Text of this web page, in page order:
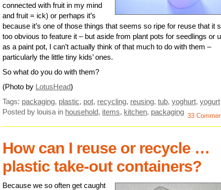
connected with fruit in my mind
and fruit = ick) or perhaps it’s
because it’s one of those things that seems so ripe for reuse that it
too obvious to feature it – but aside from plant pots for seedlings or
as a paint pot, I can’t actually think of that much to do with them –
particularly the little tiny kids’ ones.
So what do you do with them?
(Photo by LotusHead)
Tags: packaging, plastic, pot, recycling, reusing, tub, yoghurt, yogurt
Posted by louisa in household, items, kitchen, packaging 33
How can I reuse or recycle …
plastic take-out containers?
Because we so often get caught